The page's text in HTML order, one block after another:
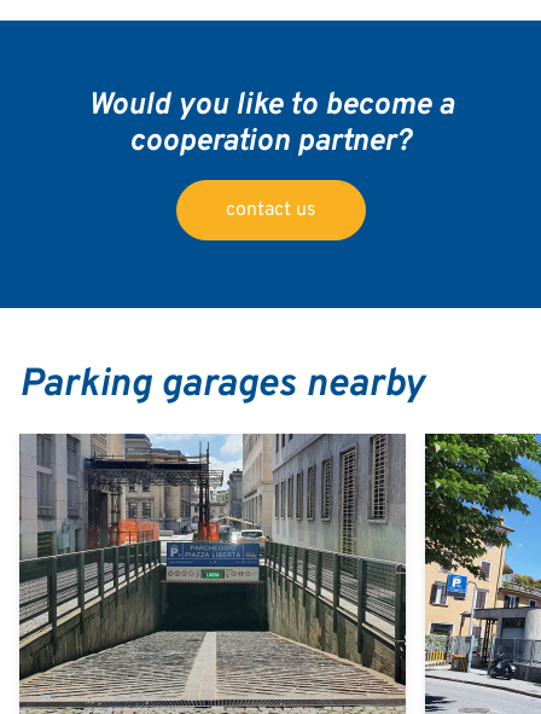
Would you like to become a
cooperation partner?
contact us
Parking garages nearby